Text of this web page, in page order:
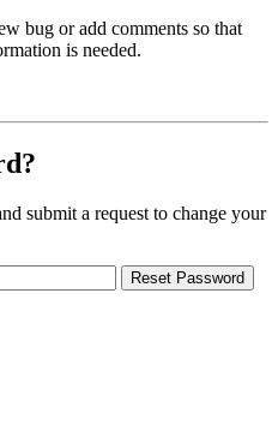
bug or add comments so that
is needed.
submit a request to change your